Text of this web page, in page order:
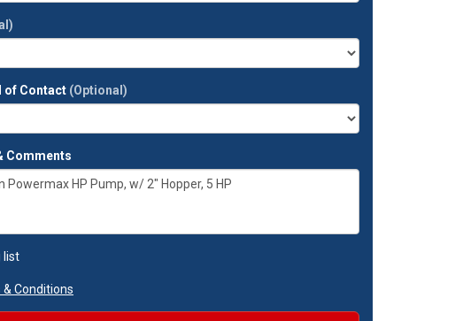
of Contact (Optional)
Comments
list
Conditions